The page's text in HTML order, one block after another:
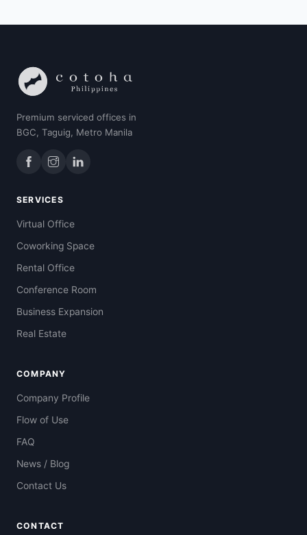
Premium serviced offices in
BGC, Taguig, Metro Manila
SERVICES
Virtual Office
Coworking Space
Rental Office
Conference Room
Business Expansion
Real Estate
COMPANY
Company Profile
Flow of Use
FAQ
News / Blog
Contact Us
CONTACT